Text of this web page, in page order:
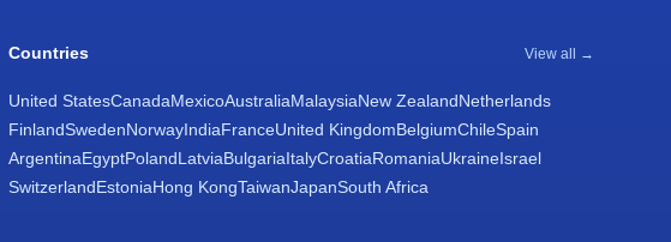
Countries View all →
United StatesCanadaMexicoAustraliaMalaysiaNew ZealandNetherlands
FinlandSwedenNorwayIndiaFranceUnited KingdomBelgiumChileSpain
ArgentinaEgyptPolandLatviaBulgariaItalyCroatiaRomaniaUkraineIsrael
SwitzerlandEstoniaHong KongTaiwanJapanSouth Africa